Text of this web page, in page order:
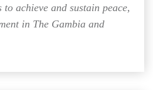
achieve and sustain peace,
in The Gambia and